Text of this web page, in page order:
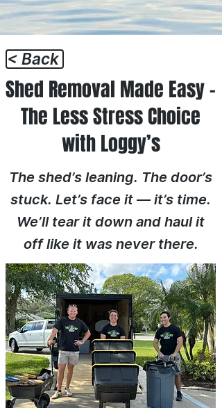
< Back
Shed Removal Made Easy –
The Less Stress Choice
with Loggy’s
The shed’s leaning. The door’s
stuck. Let’s face it — it’s time.
We’ll tear it down and haul it
off like it was never there.